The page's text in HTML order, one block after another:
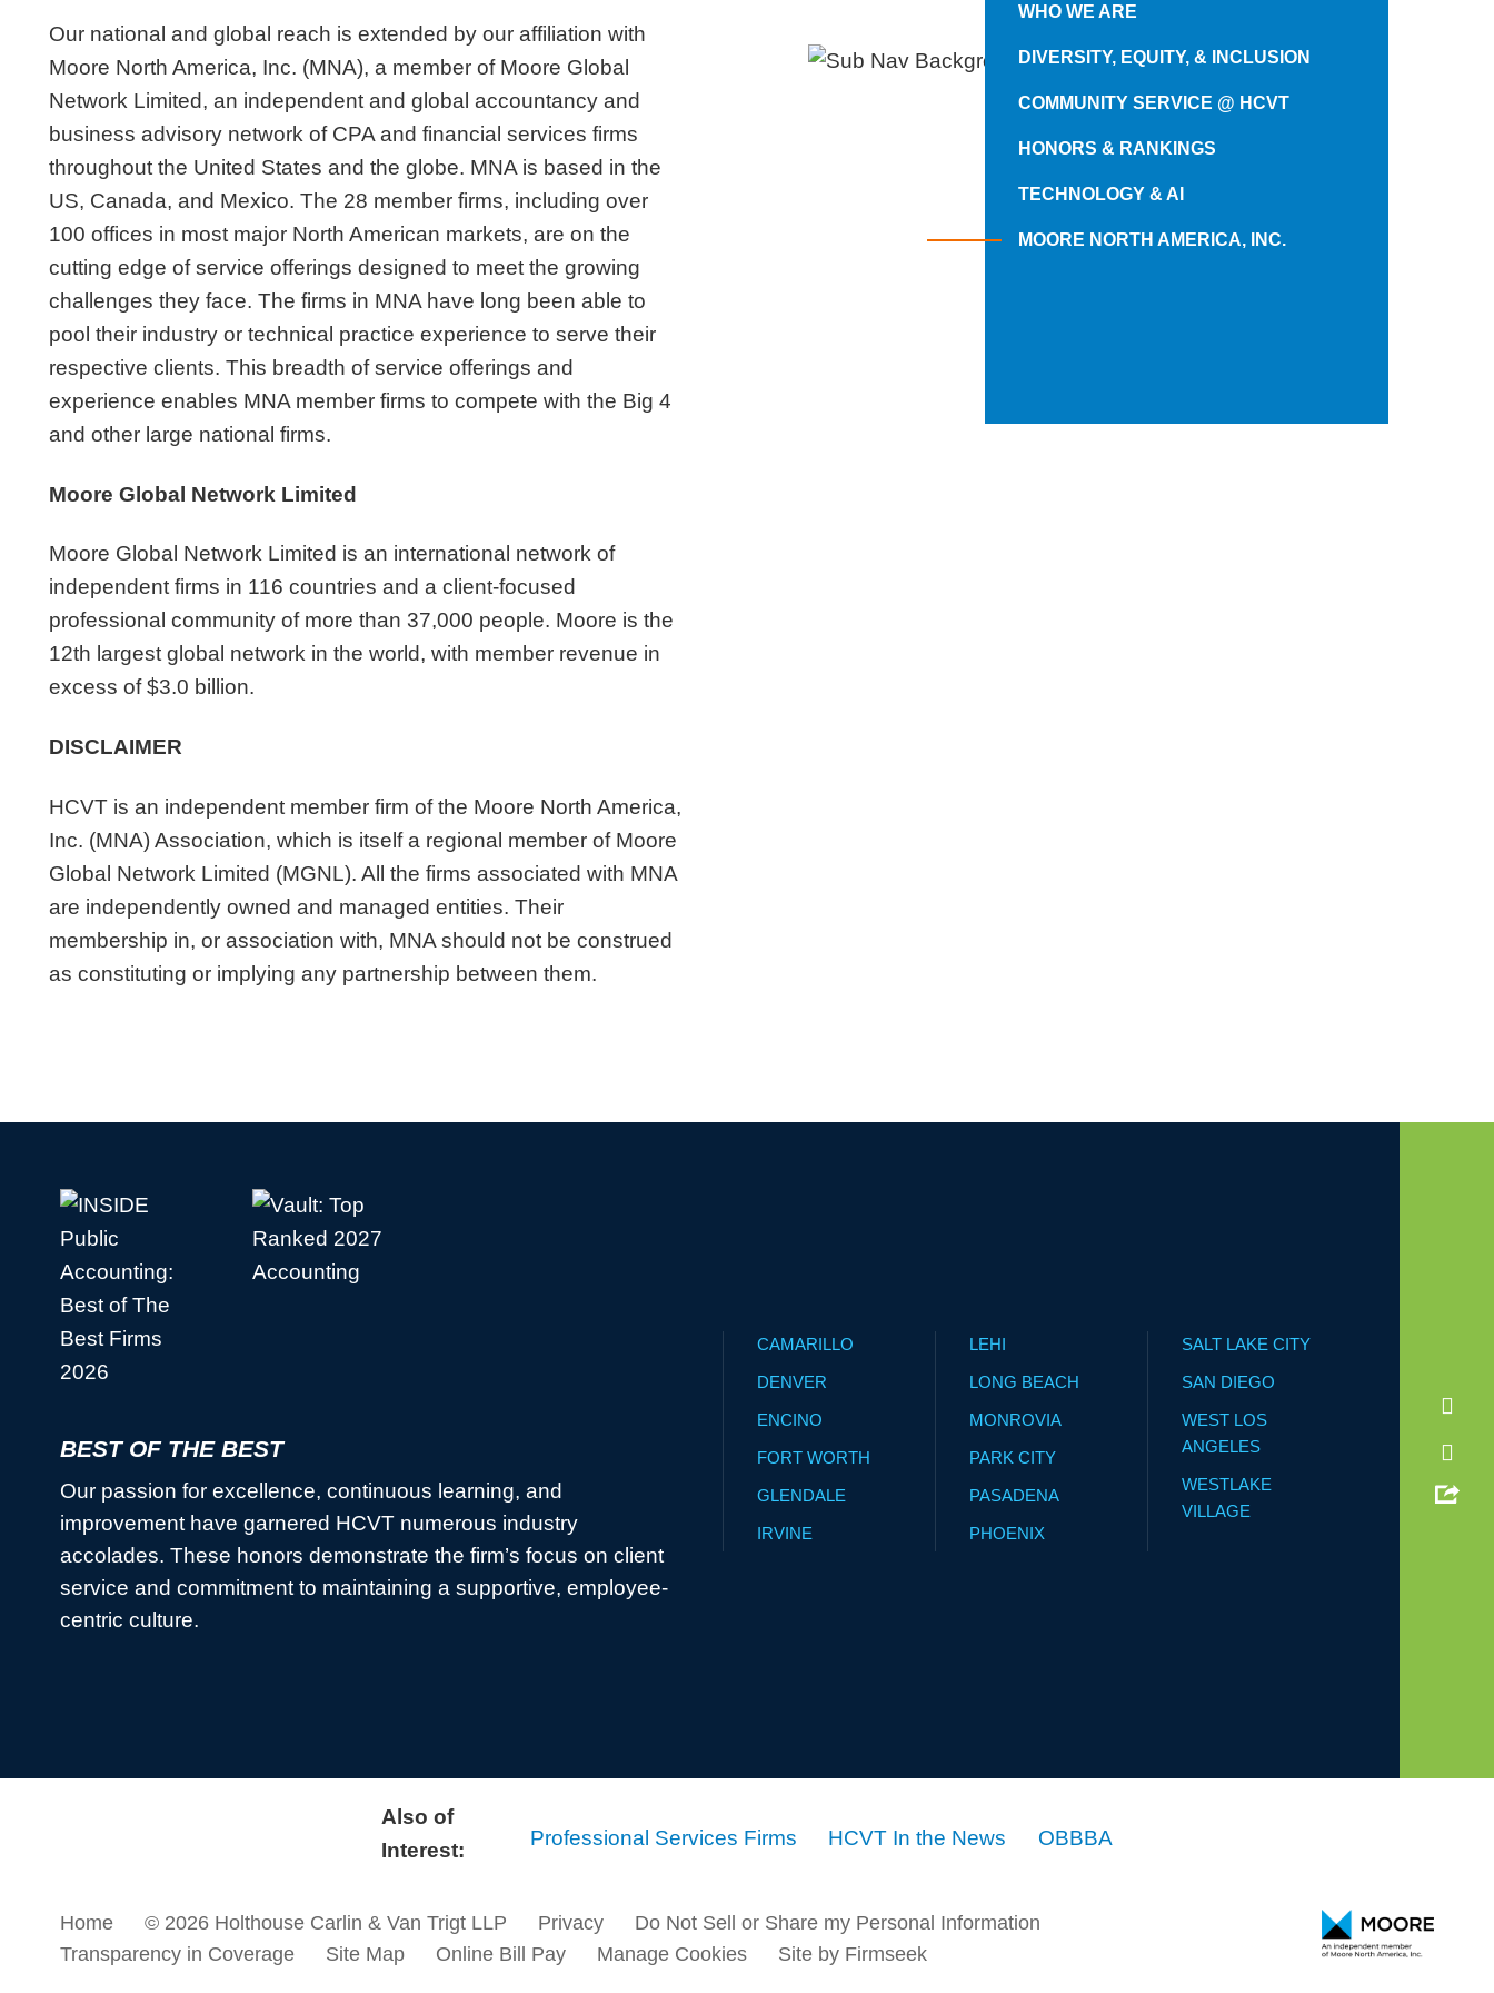
WHO WE ARE
DIVERSITY, EQUITY, & INCLUSION
COMMUNITY SERVICE @ HCVT
HONORS & RANKINGS
TECHNOLOGY & AI
MOORE NORTH AMERICA, INC.
Our national and global reach is extended by our affiliation with
Moore North America, Inc. (MNA), a member of Moore Global
Network Limited, an independent and global accountancy and
business advisory network of CPA and financial services firms
throughout the United States and the globe. MNA is based in the
US, Canada, and Mexico. The 28 member firms, including over
100 offices in most major North American markets, are on the
cutting edge of service offerings designed to meet the growing
challenges they face. The firms in MNA have long been able to
pool their industry or technical practice experience to serve their
respective clients. This breadth of service offerings and
experience enables MNA member firms to compete with the Big 4
and other large national firms.
Moore Global Network Limited
Moore Global Network Limited is an international network of
independent firms in 116 countries and a client-focused
professional community of more than 37,000 people. Moore is the
12th largest global network in the world, with member revenue in
excess of $3.0 billion.
DISCLAIMER
HCVT is an independent member firm of the Moore North America,
Inc. (MNA) Association, which is itself a regional member of Moore
Global Network Limited (MGNL). All the firms associated with MNA
are independently owned and managed entities. Their
membership in, or association with, MNA should not be construed
as constituting or implying any partnership between them.
BEST OF THE BEST
Our passion for excellence, continuous learning, and
improvement have garnered HCVT numerous industry
accolades. These honors demonstrate the firm’s focus on client
service and commitment to maintaining a supportive, employee-
centric culture.
CAMARILLO
DENVER
ENCINO
FORT WORTH
GLENDALE
IRVINE
LEHI
LONG BEACH
MONROVIA
PARK CITY
PASADENA
PHOENIX
SALT LAKE CITY
SAN DIEGO
WEST LOS
ANGELES
WESTLAKE
VILLAGE
Also of
Interest:
Professional Services Firms HCVT In the News OBBBA
Home © 2026 Holthouse Carlin & Van Trigt LLP Privacy
Do Not Sell or Share my Personal Information
Transparency in Coverage
Site Map Online Bill Pay Manage Cookies Site by Firmseek